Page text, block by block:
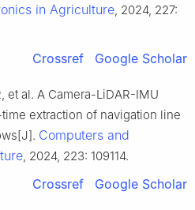
in Agriculture, 2024, 227:
Crossref Google Scholar
et al. A Camera-LiDAR-IMU
extraction of navigation line
Computers and
, 2024, 223: 109114.
Crossref Google Scholar